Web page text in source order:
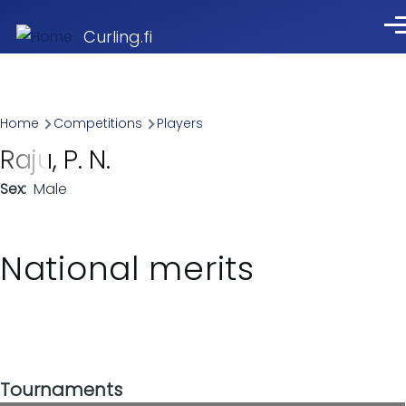
Curling.fi
Breadcrumb
Home Competitions Players
Raju, P. N.
Sex Male
National merits
Tournaments